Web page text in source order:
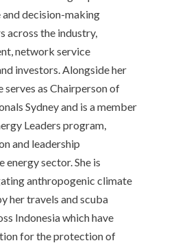
decision-making
across the industry,
network service
investors. Alongside her
as Chairperson of
Sydney and is a member
Leaders program,
and leadership
sector. She is
anthropogenic climate
her travels and scuba
Indonesia which have
for the protection of